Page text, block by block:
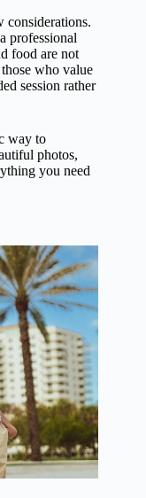
considerations.
professional
food are not
who value
session rather
way to
photos,
you need